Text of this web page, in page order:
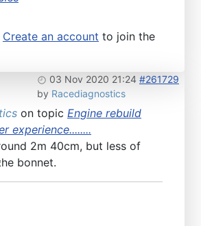
Create an account to join the
03 Nov 2020 21:24 #261729
by Racediagnostics
on topic Engine rebuild
experience........
2m 40cm, but less of
bonnet.